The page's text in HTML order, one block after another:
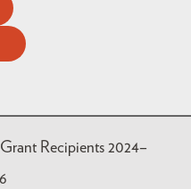
Recipients 2024–